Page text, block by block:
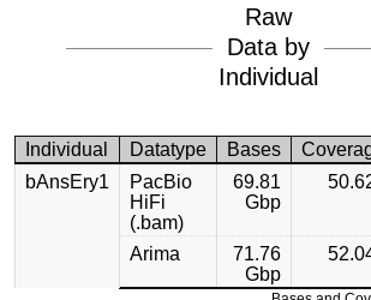
Raw
Data by
Individual
Individual Datatype Bases
bAnsEry1
PacBio
HiFi
(.bam)
69.81
Gbp
Arima
71.76
Gbp